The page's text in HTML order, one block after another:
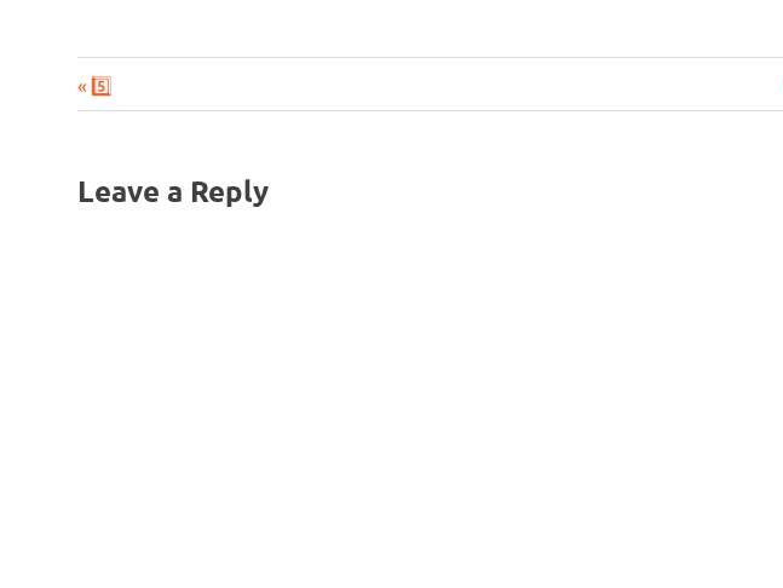
Post
Previous
Post:
5️⃣
Leave a Reply